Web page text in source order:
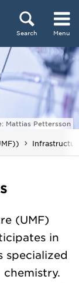
Search Menu
Mattias Pettersson
(UMF)
in
specialized